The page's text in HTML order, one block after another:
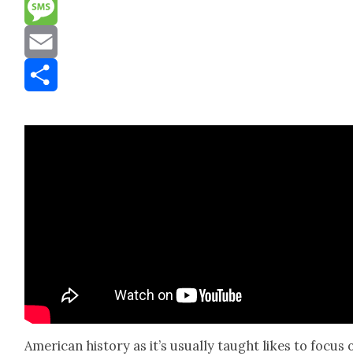
Message
Email
Amer­i­can his­to­ry as it’s usu­al­ly taught likes to focus